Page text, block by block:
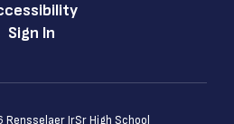
Sign In
JrSr High School